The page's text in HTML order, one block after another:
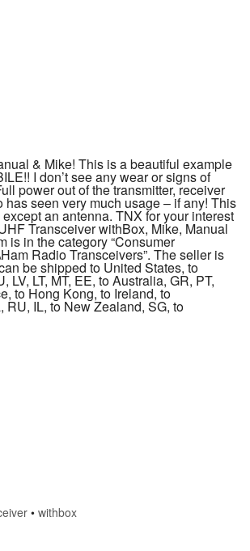
& Mike! This is a beautiful example
I don’t see any wear or signs of
power out of the transmitter, receiver
has seen very much usage – if any! This
an antenna. TNX for your interest
Transceiver withBox, Mike, Manual
is in the category “Consumer
Radio Transceivers”. The seller is
be shipped to United States, to
LT, MT, EE, to Australia, GR, PT,
to Hong Kong, to Ireland, to
RU, IL, to New Zealand, SG, to
•withbox